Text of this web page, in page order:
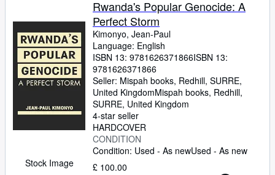
Rare Books
Art & Collectables
Textbooks
Sellers
Start Selling
Help
CLOSE
Stock Image
Rwanda's Popular Genocide: A
Perfect Storm
Kimonyo, Jean-Paul
Language: English
ISBN 13: 9781626371866ISBN 13:
9781626371866
Seller: Mispah books, Redhill, SURRE,
United KingdomMispah books, Redhill,
SURRE, United Kingdom
4-star seller
HARDCOVER
CONDITION
Condition: Used - As newUsed - As new
£ 100.00